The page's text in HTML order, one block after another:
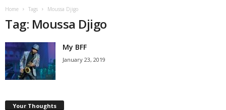
Home Tags Moussa Djigo
Tag: Moussa Djigo
My BFF
January 23, 2019
Your Thoughts